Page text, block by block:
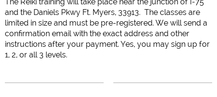
and the Daniels Pkwy Ft. Myers, 33913. The classes are
limited in size and must be pre-registered. We will send a
confirmation email with the exact address and other
instructions after your payment. Yes, you may sign up for
1, 2, or all 3 levels.